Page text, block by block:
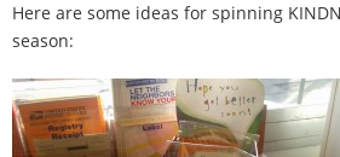
Blog
Shop
Contact
Here are some ideas for spinning
season: